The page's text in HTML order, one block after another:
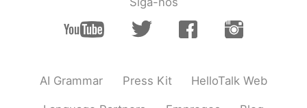
AI Grammar Press Kit HelloTalk Web